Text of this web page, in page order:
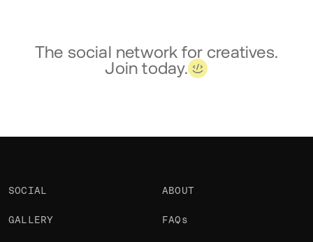
The social network for creatives.
Join today.
SOCIAL
GALLERY
ABOUT
FAQs